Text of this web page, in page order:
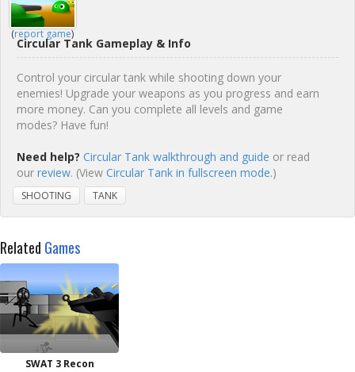
(report game)
Circular Tank Gameplay & Info
Control your circular tank while shooting down your
enemies! Upgrade your weapons as you progress and earn
more money. Can you complete all levels and game
modes? Have fun!
Need help? Circular Tank walkthrough and guide or read
our review. (View Circular Tank in fullscreen mode.)
SHOOTING TANK
Related Games
SWAT 3 Recon